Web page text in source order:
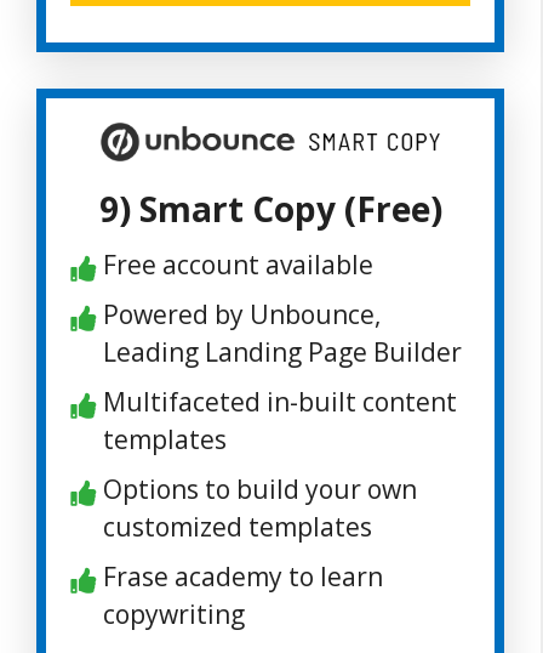
9) Smart Copy (Free)
Free account available
Powered by Unbounce,
Leading Landing Page Builder
Multifaceted in-built content
templates
Options to build your own
customized templates
Frase academy to learn
copywriting